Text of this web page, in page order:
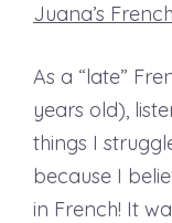
Juana’s
As a “late”
years old),
things I
because I
in French! It